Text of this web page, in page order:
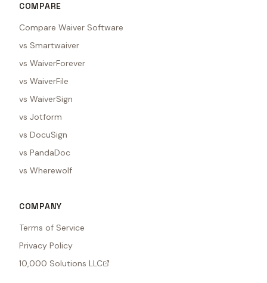
COMPARE
Compare Waiver Software
vs Smartwaiver
vs WaiverForever
vs WaiverFile
vs WaiverSign
vs Jotform
vs DocuSign
vs PandaDoc
vs Wherewolf
COMPANY
Terms of Service
Privacy Policy
10,000 Solutions LLC